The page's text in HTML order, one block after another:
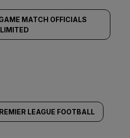
MATCH OFFICIALS
LIMITED
LEAGUE FOOTBALL